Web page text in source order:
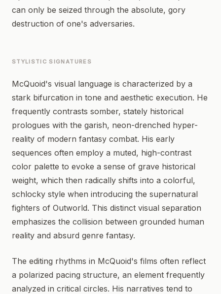
can only be seized through the absolute, gory
destruction of one's adversaries.
STYLISTIC SIGNATURES
McQuoid's visual language is characterized by a
stark bifurcation in tone and aesthetic execution. He
frequently contrasts somber, stately historical
prologues with the garish, neon-drenched hyper-
reality of modern fantasy combat. His early
sequences often employ a muted, high-contrast
color palette to evoke a sense of grave historical
weight, which then radically shifts into a colorful,
schlocky style when introducing the supernatural
fighters of Outworld. This distinct visual separation
emphasizes the collision between grounded human
reality and absurd genre fantasy.
The editing rhythms in McQuoid's films often reflect
a polarized pacing structure, an element frequently
analyzed in critical circles. His narratives tend to